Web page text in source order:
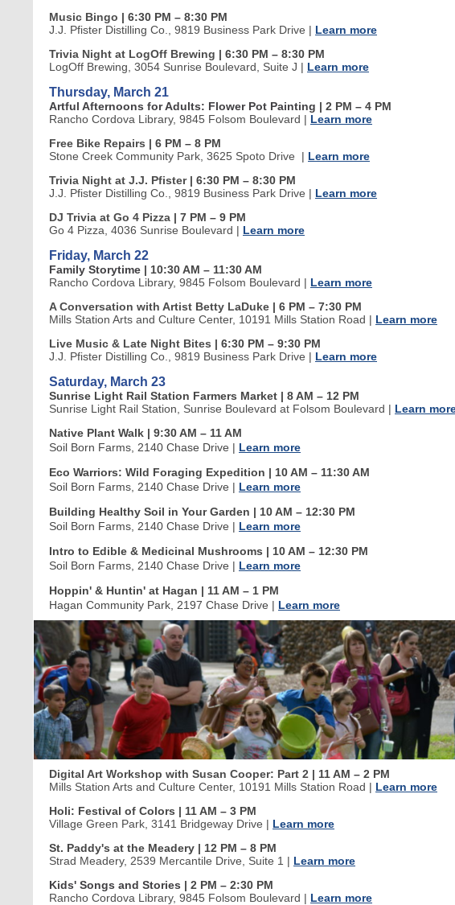
Music Bingo | 6:30 PM – 8:30 PM
J.J. Pfister Distilling Co., 9819 Business Park Drive | Learn more
Trivia Night at LogOff Brewing | 6:30 PM – 8:30 PM
LogOff Brewing, 3054 Sunrise Boulevard, Suite J | Learn more
Thursday, March 21
Artful Afternoons for Adults: Flower Pot Painting | 2 PM – 4 PM
Rancho Cordova Library, 9845 Folsom Boulevard | Learn more
Free Bike Repairs | 6 PM – 8 PM
Stone Creek Community Park, 3625 Spoto Drive | Learn more
Trivia Night at J.J. Pfister | 6:30 PM – 8:30 PM
J.J. Pfister Distilling Co., 9819 Business Park Drive | Learn more
DJ Trivia at Go 4 Pizza | 7 PM – 9 PM
Go 4 Pizza, 4036 Sunrise Boulevard | Learn more
Friday, March 22
Family Storytime | 10:30 AM – 11:30 AM
Rancho Cordova Library, 9845 Folsom Boulevard | Learn more
A Conversation with Artist Betty LaDuke | 6 PM – 7:30 PM
Mills Station Arts and Culture Center, 10191 Mills Station Road | Learn more
Live Music & Late Night Bites | 6:30 PM – 9:30 PM
J.J. Pfister Distilling Co., 9819 Business Park Drive | Learn more
Saturday, March 23
Sunrise Light Rail Station Farmers Market | 8 AM – 12 PM
Sunrise Light Rail Station, Sunrise Boulevard at Folsom Boulevard | Learn
Native Plant Walk | 9:30 AM – 11 AM
Soil Born Farms, 2140 Chase Drive | Learn more
Eco Warriors: Wild Foraging Expedition | 10 AM – 11:30 AM
Soil Born Farms, 2140 Chase Drive | Learn more
Building Healthy Soil in Your Garden | 10 AM – 12:30 PM
Soil Born Farms, 2140 Chase Drive | Learn more
Intro to Edible & Medicinal Mushrooms | 10 AM – 12:30 PM
Soil Born Farms, 2140 Chase Drive | Learn more
Hoppin' & Huntin' at Hagan | 11 AM – 1 PM
Hagan Community Park, 2197 Chase Drive | Learn more
Digital Art Workshop with Susan Cooper: Part 2 | 11 AM – 2 PM
Mills Station Arts and Culture Center, 10191 Mills Station Road | Learn more
Holi: Festival of Colors | 11 AM – 3 PM
Village Green Park, 3141 Bridgeway Drive | Learn more
St. Paddy's at the Meadery | 12 PM – 8 PM
Strad Meadery, 2539 Mercantile Drive, Suite 1 | Learn more
Kids' Songs and Stories | 2 PM – 2:30 PM
Rancho Cordova Library, 9845 Folsom Boulevard | Learn more